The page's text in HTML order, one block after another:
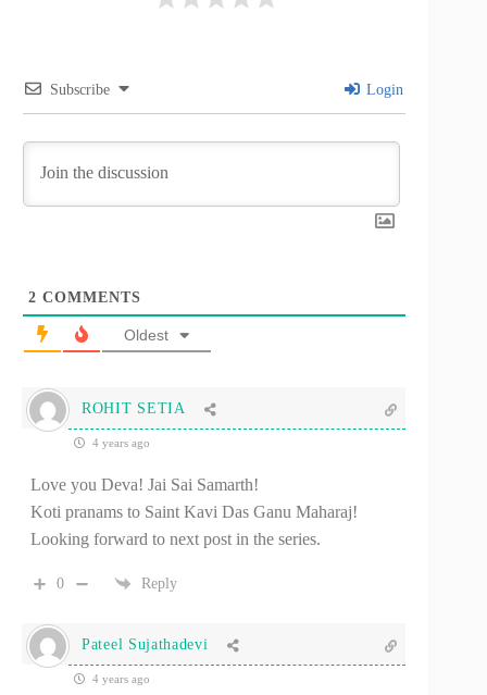
Subscribe Login
2 COMMENTS
Oldest
ROHIT SETIA
4 years ago
Love you Deva! Jai Sai Samarth!
Koti pranams to Saint Kavi Das Ganu Maharaj!
Looking forward to next post in the series.
0 Reply
Pateel Sujathadevi
4 years ago